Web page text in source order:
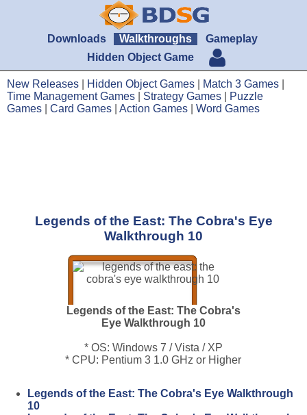
Downloads Walkthroughs
Gameplay
Hidden Object Game
New Releases Hidden Object Games Match 3 Games
Time Management Games
Strategy Games
Puzzle
Games
Card Games Action Games Word Games
Legends of the East: The Cobra's Eye
Walkthrough 10
Legends of the East: The Cobra's
Eye Walkthrough 10
* OS: Windows 7 / Vista / XP
* CPU: Pentium 3 1.0 GHz or Higher
Legends of the East: The Cobra's Eye Walkthrough
10